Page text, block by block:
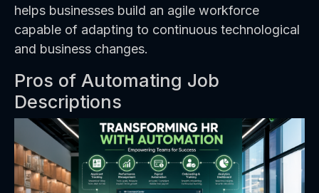
helps businesses build an agile workforce
capable of adapting to continuous technological
and business changes.
Pros of Automating Job
Descriptions